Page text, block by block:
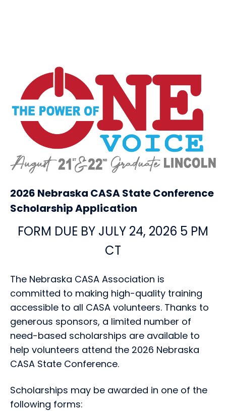
2026 Nebraska CASA State Conference
Scholarship Application
FORM DUE BY JULY 24, 2026 5 PM
CT
The Nebraska CASA Association is
committed to making high-quality training
accessible to all CASA volunteers. Thanks to
generous sponsors, a limited number of
need-based scholarships are available to
help volunteers attend the 2026 Nebraska
CASA State Conference.
Scholarships may be awarded in one of the
following forms: